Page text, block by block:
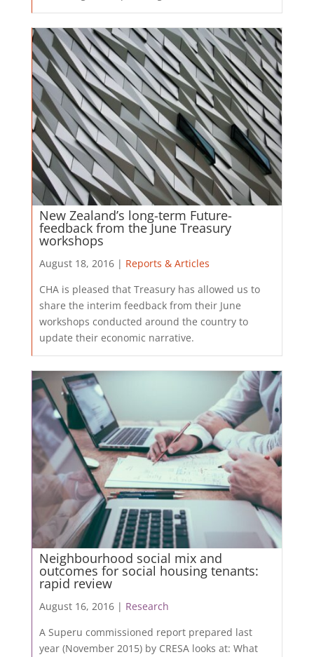
New Zealand’s long-term Future-
feedback from the June Treasury
workshops
August 18, 2016 | Reports & Articles
​CHA is pleased that Treasury has allowed us to
share the interim feedback from their June
workshops conducted around the country to
update their economic narrative.
Neighbourhood social mix and
outcomes for social housing tenants:
rapid review
August 16, 2016 | Research
A Superu commissioned report prepared last
year (November 2015) by CRESA looks at: What